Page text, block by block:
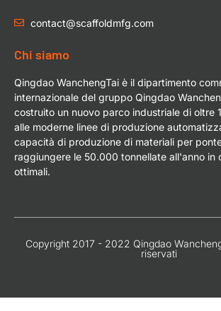
contact@scaffoldmfg.com
Chi siamo
Qingdao WanchengTai è il dipartimento
internazionale del gruppo Qingdao
costruito un nuovo parco industriale di oltre
alle moderne linee di produzione
capacità di produzione di materiali per
raggiungere le 50.000 tonnellate all'anno in
ottimali.
Copyright 2017 - 2022 Qingdao
riservati